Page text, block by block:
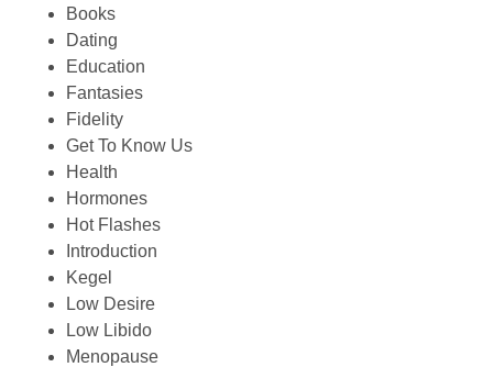
Books
Dating
Education
Fantasies
Fidelity
Get To Know Us
Health
Hormones
Hot Flashes
Introduction
Kegel
Low Desire
Low Libido
Menopause